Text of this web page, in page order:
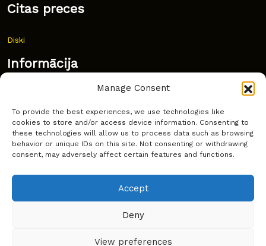
Manage Consent
To provide the best experiences, we use technologies like
cookies to store and/or access device information. Consenting to
these technologies will allow us to process data such as browsing
behavior or unique IDs on this site. Not consenting or withdrawing
consent, may adversely affect certain features and functions.
Accept
Deny
View preferences
Citas preces
Diski
Informācija
Bieži uzdoti jautājumi
Kur pirkt?
Sīkdatņu politika
Copyright © Latakko 2024